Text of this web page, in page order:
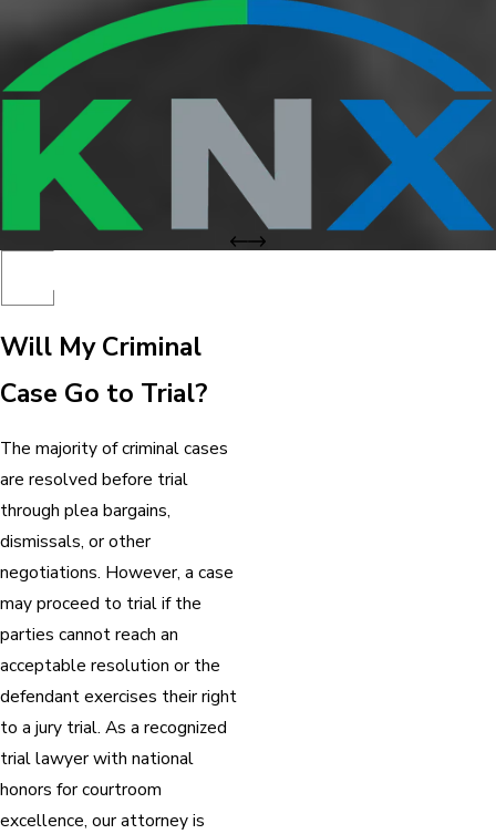
Will My Criminal
Case Go to Trial?
The majority of criminal cases
are resolved before trial
through plea bargains,
dismissals, or other
negotiations. However, a case
may proceed to trial if the
parties cannot reach an
acceptable resolution or the
defendant exercises their right
to a jury trial. As a recognized
trial lawyer with national
honors for courtroom
excellence, our attorney is